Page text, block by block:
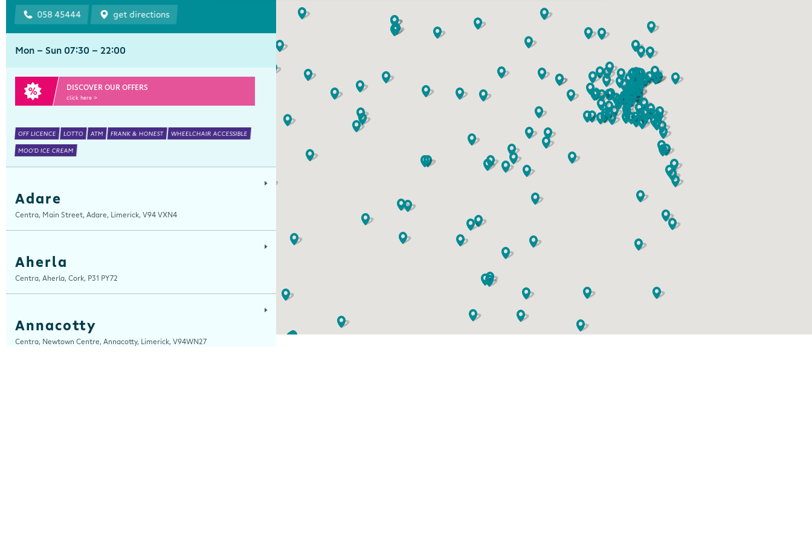
058 45444 get directions
Mon - Sun 07:30 - 22:00
DISCOVER OUR OFFERS
click here >
OFF LICENCE LOTTO ATM FRANK & HONEST WHEELCHAIR ACCESSIBLE
MOO'D ICE CREAM
Adare
Centra, Main Street, Adare, Limerick, V94 VXN4
Aherla
Centra, Aherla, Cork, P31 PY72
Annacotty
Centra, Newtown Centre, Annacotty, Limerick, V94WN27